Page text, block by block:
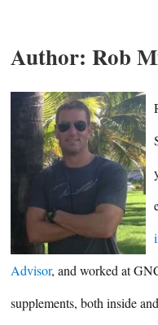
Author: Rob
Advisor, and worked at
supplements, both inside